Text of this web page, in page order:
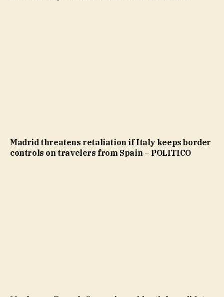
Madrid threatens retaliation if Italy keeps border
controls on travelers from Spain – POLITICO